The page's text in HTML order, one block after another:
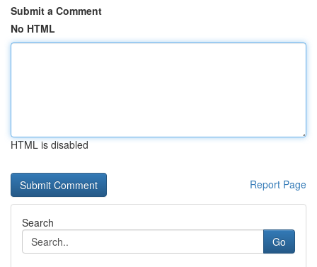
Submit a Comment
No HTML
HTML is disabled
Report Page
Search
Go